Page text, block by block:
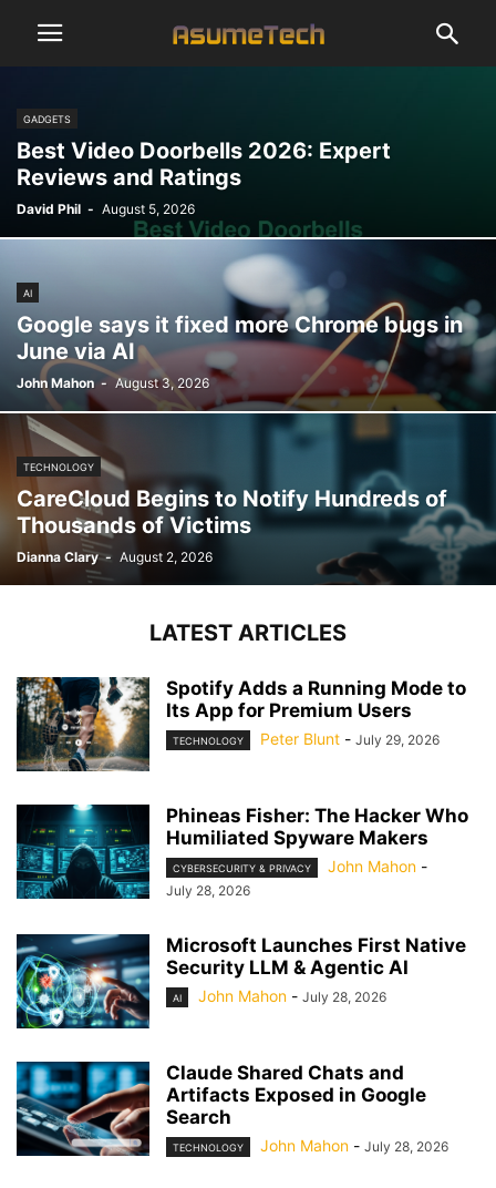
GADGETS
Best Video Doorbells 2026: Expert
Reviews and Ratings
David Phil - August 5, 2026
AI
Google says it fixed more Chrome bugs in
June via AI
John Mahon - August 3, 2026
TECHNOLOGY
CareCloud Begins to Notify Hundreds of
Thousands of Victims
Dianna Clary - August 2, 2026
LATEST ARTICLES
Spotify Adds a Running Mode to
Its App for Premium Users
TECHNOLOGY Peter Blunt - July 29, 2026
Phineas Fisher: The Hacker Who
Humiliated Spyware Makers
CYBERSECURITY & PRIVACY John Mahon -
July 28, 2026
Microsoft Launches First Native
Security LLM & Agentic AI
AI John Mahon - July 28, 2026
Claude Shared Chats and
Artifacts Exposed in Google
Search
TECHNOLOGY John Mahon - July 28, 2026